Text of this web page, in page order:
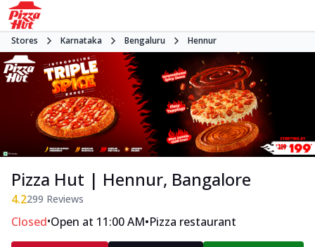
Stores Karnataka Bengaluru Hennur
Pizza Hut | Hennur, Bangalore
4.2299 Reviews
Closed•Open at 11:00 AM•Pizza restaurant